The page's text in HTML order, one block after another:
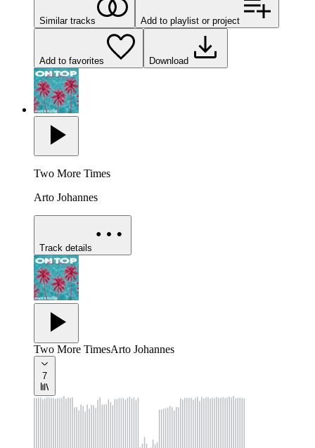
Similar tracks Add to playlist or project
Add to favorites Download
Two More Times
Arto Johannes
Track details
Two More TimesArto Johannes
7